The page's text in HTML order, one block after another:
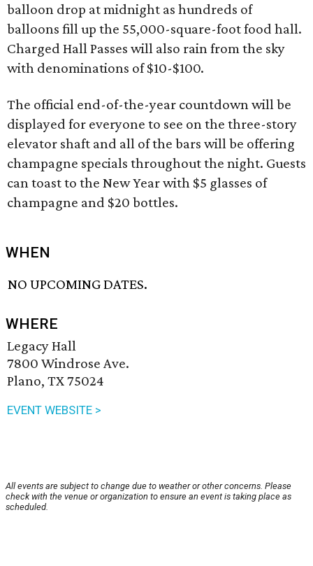
balloon drop at midnight as hundreds of
balloons fill up the 55,000-square-foot food hall.
Charged Hall Passes will also rain from the sky
with denominations of $10-$100.
The official end-of-the-year countdown will be
displayed for everyone to see on the three-story
elevator shaft and all of the bars will be offering
champagne specials throughout the night. Guests
can toast to the New Year with $5 glasses of
champagne and $20 bottles.
WHEN
NO UPCOMING DATES.
WHERE
Legacy Hall
7800 Windrose Ave.
Plano, TX 75024
EVENT WEBSITE >
All events are subject to change due to weather or other concerns. Please
check with the venue or organization to ensure an event is taking place as
scheduled.